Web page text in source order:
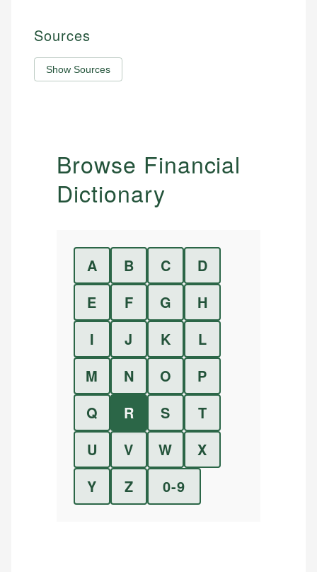
Sources
Show Sources
Browse Financial
Dictionary
A B C
D
E
F G
H
I
J K
L
M
N O
P
Q
R S
T
U
V W
X
Y
Z 0-9